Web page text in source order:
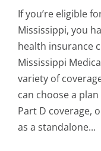
If you’re eligible
Mississippi, you
health insurance
Mississippi
variety of
can choose a
Part D coverage,
as a standalone...